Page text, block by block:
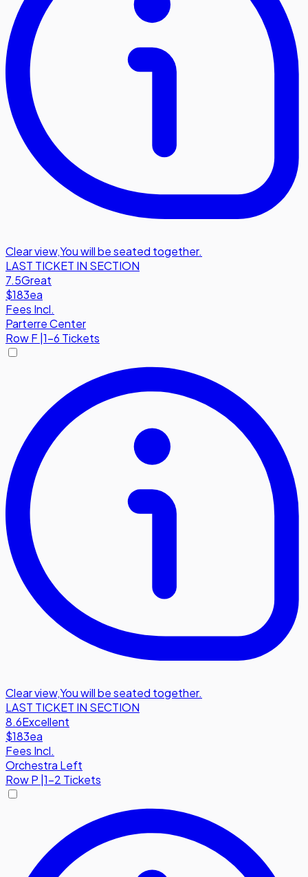
Clear view,You will be seated together.
LAST TICKET IN SECTION
7.5Great
$183ea
Fees Incl.
Parterre Center
RowF|1-6 Tickets
Clear view,You will be seated together.
LAST TICKET IN SECTION
8.6Excellent
$183ea
Fees Incl.
Orchestra Left
RowP 1-2 Tickets